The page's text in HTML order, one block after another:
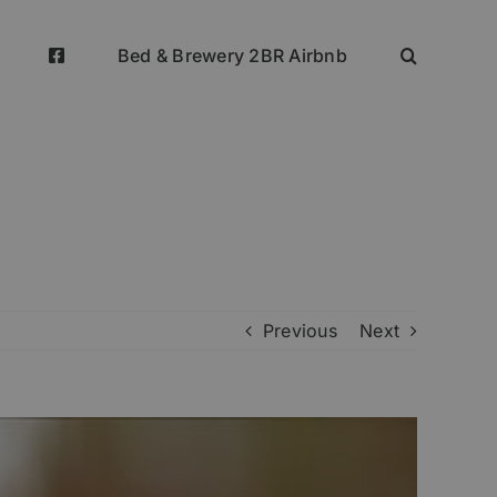
Bed & Brewery 2BR Airbnb
Previous Next